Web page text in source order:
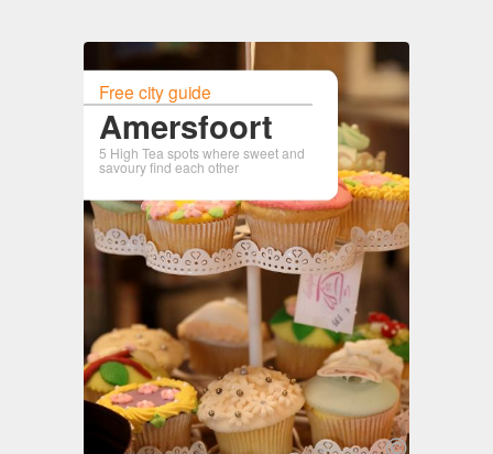
Free city guide
Amersfoort
5 High Tea spots where sweet and
savoury find each other